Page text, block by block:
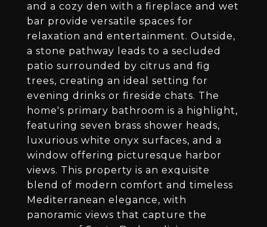
and a cozy den with a fireplace and wet
bar provide versatile spaces for
relaxation and entertainment. Outside,
a stone pathway leads to a secluded
patio surrounded by citrus and fig
trees, creating an ideal setting for
evening drinks or fireside chats. The
home's primary bathroom is a highlight,
featuring seven brass shower heads,
luxurious white onyx surfaces, and a
window offering picturesque harbor
views. This property is an exquisite
blend of modern comfort and timeless
Mediterranean elegance, with
panoramic views that capture the